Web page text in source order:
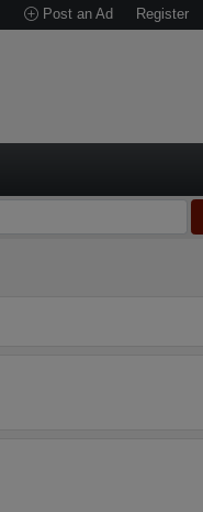
Post an Ad Register